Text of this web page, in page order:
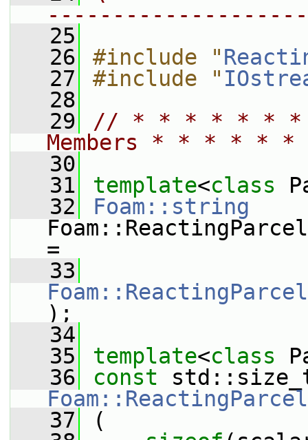
   25
   26
#include "
   27
#include "
   28
   29
// * * * * * * *
Members * * * *
   30
   31
template<class
   32
Foam::string
=
   33
);
   34
   35
template<class
   36
const
   37
(